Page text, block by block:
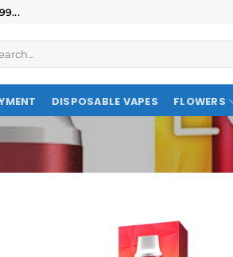
DISPOSABLE VAPES FLOWERS